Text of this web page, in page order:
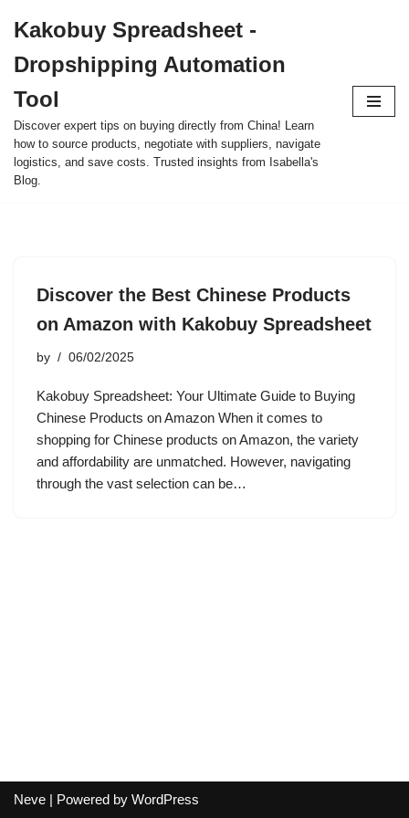
to
content
Kakobuy Spreadsheet -
Dropshipping Automation
Tool
Discover expert tips on buying directly from China! Learn
how to source products, negotiate with suppliers, navigate
logistics, and save costs. Trusted insights from Isabella's
Blog.
Discover the Best Chinese Products
on Amazon with Kakobuy Spreadsheet
by 06/02/2025
Kakobuy Spreadsheet: Your Ultimate Guide to Buying
Chinese Products on Amazon When it comes to
shopping for Chinese products on Amazon, the variety
and affordability are unmatched. However, navigating
through the vast selection can be…
Neve | Powered by WordPress